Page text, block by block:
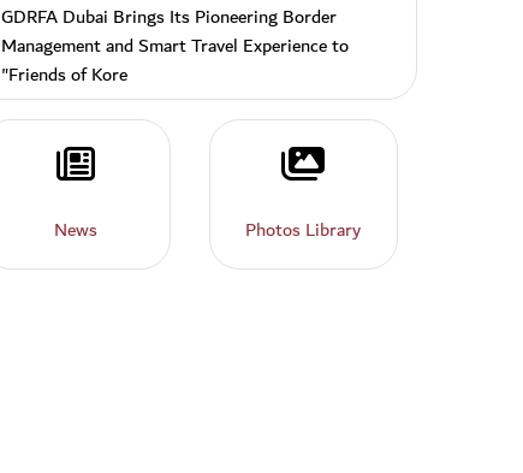
GDRFA Dubai Brings Its Pioneering Border
Management and Smart Travel Experience to
"Friends of Kore
News
News
Photos
Photos Library